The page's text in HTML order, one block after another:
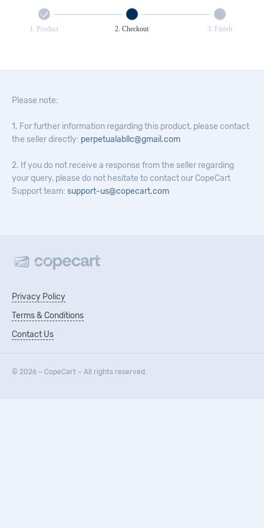
1. Product 2. Checkout 3. Finish
Please note:
1. For further information regarding this product, please contact
the seller directly: perpetualabllc@gmail.com
2. If you do not receive a response from the seller regarding
your query, please do not hesitate to contact our CopeCart
Support team: support-us@copecart.com
© 2026 – CopeCart – All rights reserved.
Privacy Policy
Terms & Conditions
Contact Us